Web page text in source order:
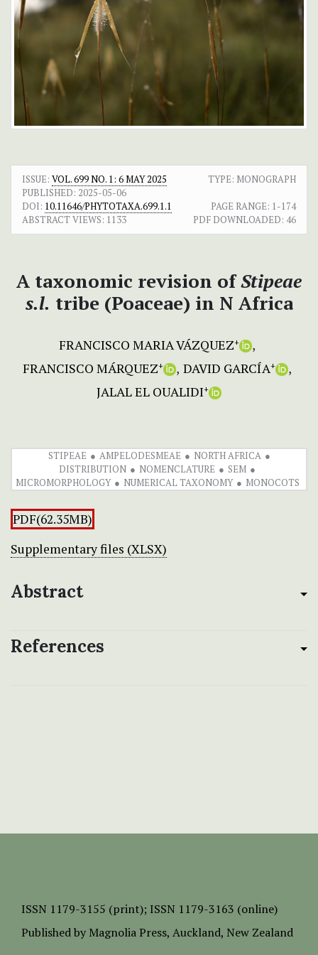
ISSUE: VOL. 699 NO. 1: 6 MAY 2025
TYPE: MONOGRAPH
PUBLISHED: 2025-05-06
DOI: 10.11646/PHYTOTAXA.699.1.1 PAGE RANGE: 1-174
ABSTRACT VIEWS: 1133 PDF DOWNLOADED: 46
A taxonomic revision ofStipeae
s.l. tribe (Poaceae) in N Africa
FRANCISCO MARIA VÁZQUEZ+
FRANCISCO MÁRQUEZ+ DAVID GARCÍA+
JALAL EL OUALIDI+
STIPEAE AMPELODESMEAE
NORTH AFRICA
DISTRIBUTION
NOMENCLATURE
SEM
MICROMORPHOLOGY
NUMERICAL TAXONOMY MONOCOTS
PDF(62.35MB)
Supplementary files (XLSX)
Abstract
References
ISSN 1179-3155 (print); ISSN 1179-3163 (online)
Published by Magnolia Press, Auckland, New Zealand